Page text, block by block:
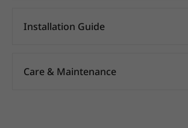
Installation Guide
Care & Maintenance